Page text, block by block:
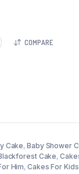
COMPARE
Cake,Baby Shower
Cake,
Him,Cakes For Kids